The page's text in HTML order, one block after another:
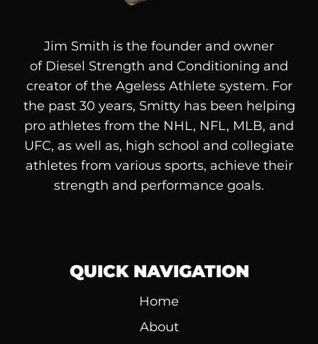
Jim Smith is the founder and owner
of Diesel Strength and Conditioning and
creator of the Ageless Athlete system. For
the past 30 years, Smitty has been helping
pro athletes from the NHL, NFL, MLB, and
UFC, as well as, high school and collegiate
athletes from various sports, achieve their
strength and performance goals.
QUICK NAVIGATION
Home
About